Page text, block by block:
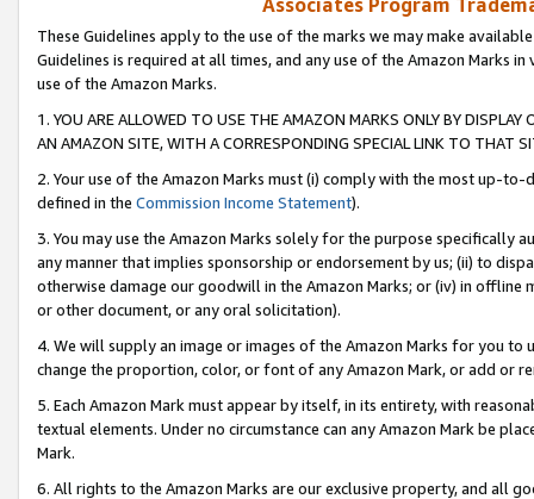
Associates Program
These Guidelines apply to the use of the marks we may make
Guidelines is required at all times, and any use of the Amazon Marks
use of the Amazon Marks.
1. YOU ARE ALLOWED TO USE THE AMAZON MARKS ONLY BY
AN AMAZON SITE, WITH A CORRESPONDING SPECIAL LINK TO THAT
2. Your use of the Amazon Marks must (i) comply with the most up-
defined in the Commission Income Statement).
3. You may use the Amazon Marks solely for the purpose specifically
any manner that implies sponsorship or endorsement by us; (ii) to
otherwise damage our goodwill in the Amazon Marks; or (iv) in offline
or other document, or any oral solicitation).
4. We will supply an image or images of the Amazon Marks for you to
change the proportion, color, or font of any Amazon Mark, or add or
5. Each Amazon Mark must appear by itself, in its entirety, with
textual elements. Under no circumstance can any Amazon Mark be
Mark.
6. All rights to the Amazon Marks are our exclusive property, and all